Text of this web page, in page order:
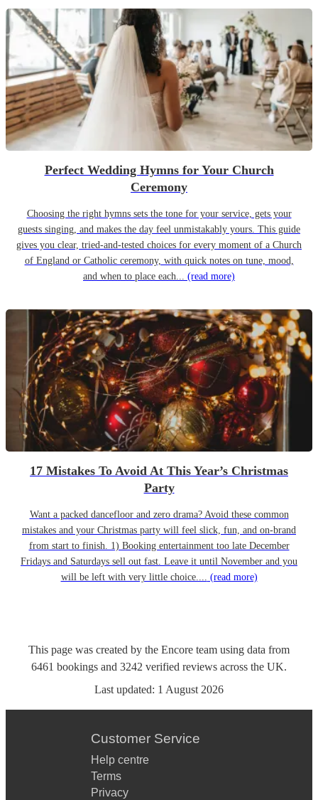
Perfect Wedding Hymns for Your Church
Ceremony
Choosing the right hymns sets the tone for your service, gets your
guests singing, and makes the day feel unmistakably yours. This guide
gives you clear, tried-and-tested choices for every moment of a Church
of England or Catholic ceremony, with quick notes on tune, mood,
and when to place each... (read more)
17 Mistakes To Avoid At This Year’s Christmas
Party
Want a packed dancefloor and zero drama? Avoid these common
mistakes and your Christmas party will feel slick, fun, and on-brand
from start to finish. 1) Booking entertainment too late December
Fridays and Saturdays sell out fast. Leave it until November and you
will be left with very little choice.... (read more)
This page was created by the Encore team using data from
6461 bookings and 3242 verified reviews across the UK.
Last updated: 1 August 2026
Customer Service
Help centre
Terms
Privacy